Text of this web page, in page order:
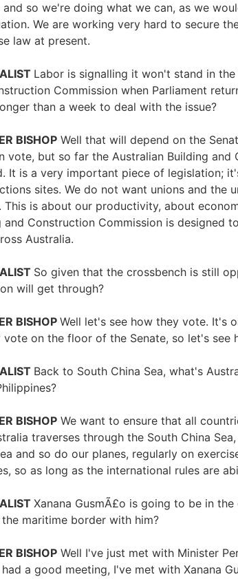
and so we're doing what we can, as we
We are working very hard to secure
law at present.
Labor is signalling it won't stand in
Commission when Parliament
than a week to deal with the issue?
BISHOP Well that will depend on the
vote, but so far the Australian Building
It is a very important piece of legislation;
sites. We do not want unions and the
This is about our productivity, about
and Construction Commission is designed
Australia.
So given that the crossbench is still
will get through?
BISHOP Well let's see how they vote. It's
vote on the floor of the Senate, so let's see
Back to South China Sea, what's
BISHOP We want to ensure that all
traverses through the South China
and so do our planes, regularly on
so as long as the international rules are
Xanana GusmÃ£o is going to be in
maritime border with him?
BISHOP Well I've just met with Minister
a good meeting, I've met with Xanana